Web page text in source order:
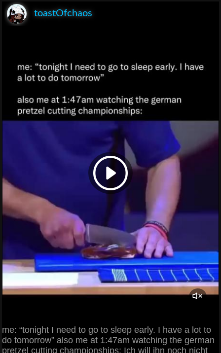
toastOfchaos
me: “tonight I need to go to sleep early. I have a lot to
do tomorrow” also me at 1:47am watching the german
pretzel cutting championships: Ich will ihn noch nicht